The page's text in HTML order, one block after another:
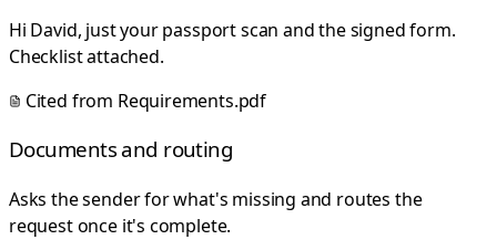
Hi David, just your passport scan and the signed form.
Checklist attached.
Cited from Requirements.pdf
Documents and routing
Asks the sender for what's missing and routes the
request once it's complete.